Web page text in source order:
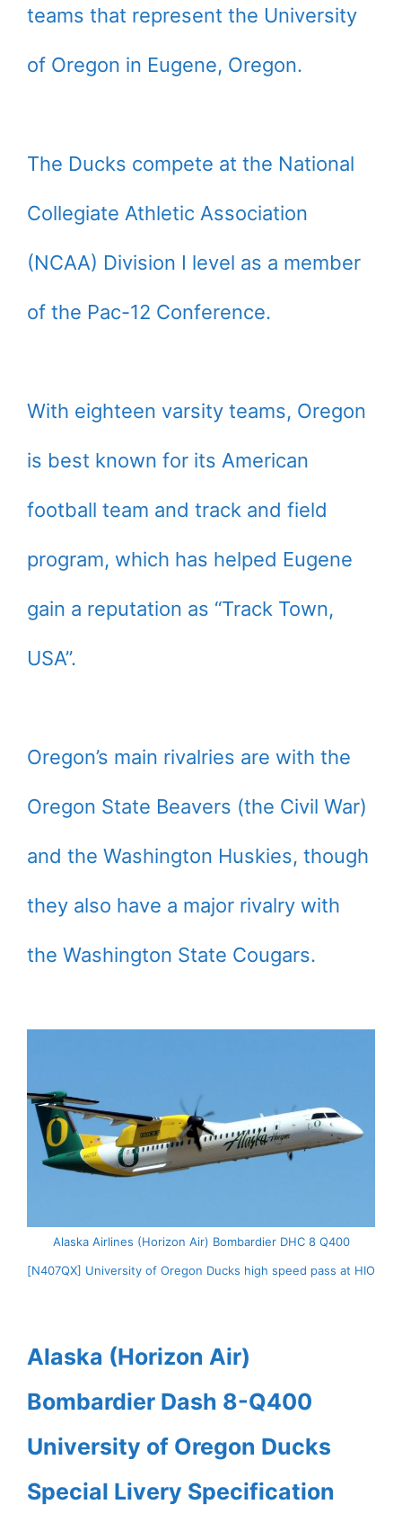
teams that represent the University
of Oregon in Eugene, Oregon.
The Ducks compete at the National
Collegiate Athletic Association
(NCAA) Division I level as a member
of the Pac-12 Conference.
With eighteen varsity teams, Oregon
is best known for its American
football team and track and field
program, which has helped Eugene
gain a reputation as “Track Town,
USA”.
Oregon’s main rivalries are with the
Oregon State Beavers (the Civil War)
and the Washington Huskies, though
they also have a major rivalry with
the Washington State Cougars.
Alaska Airlines (Horizon Air) Bombardier DHC 8 Q400
[N407QX] University of Oregon Ducks high speed pass at HIO
Alaska (Horizon Air)
Bombardier Dash 8-Q400
University of Oregon Ducks
Special Livery Specification